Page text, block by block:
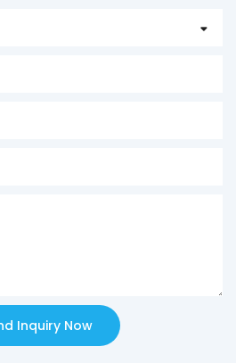
Inquiry Now